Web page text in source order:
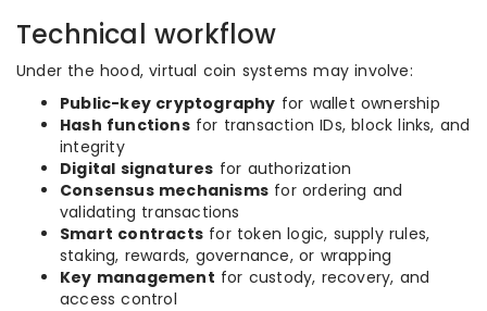
Technical workflow
Under the hood, virtual coin systems may involve:
Public-key cryptography for wallet ownership
Hash functionsfor transaction IDs, block links, and
integrity
Digital signatures for authorization
Consensus mechanisms for ordering and
validating transactions
Smart contracts for token logic, supply rules,
staking, rewards, governance, or wrapping
Key management for custody, recovery, and
access control